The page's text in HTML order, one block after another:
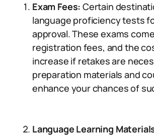
Exam Fees: Certain
language proficiency tests
approval. These exams
registration fees, and the
increase if retakes are
preparation materials and
enhance your chances of
Language Learning